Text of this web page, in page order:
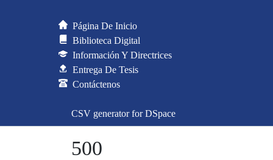
Página De Inicio
Biblioteca Digital
Información Y Directrices
Entrega De Tesis
Contáctenos
CSV generator for DSpace
500